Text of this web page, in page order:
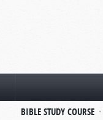
BIBLE STUDY COURSE